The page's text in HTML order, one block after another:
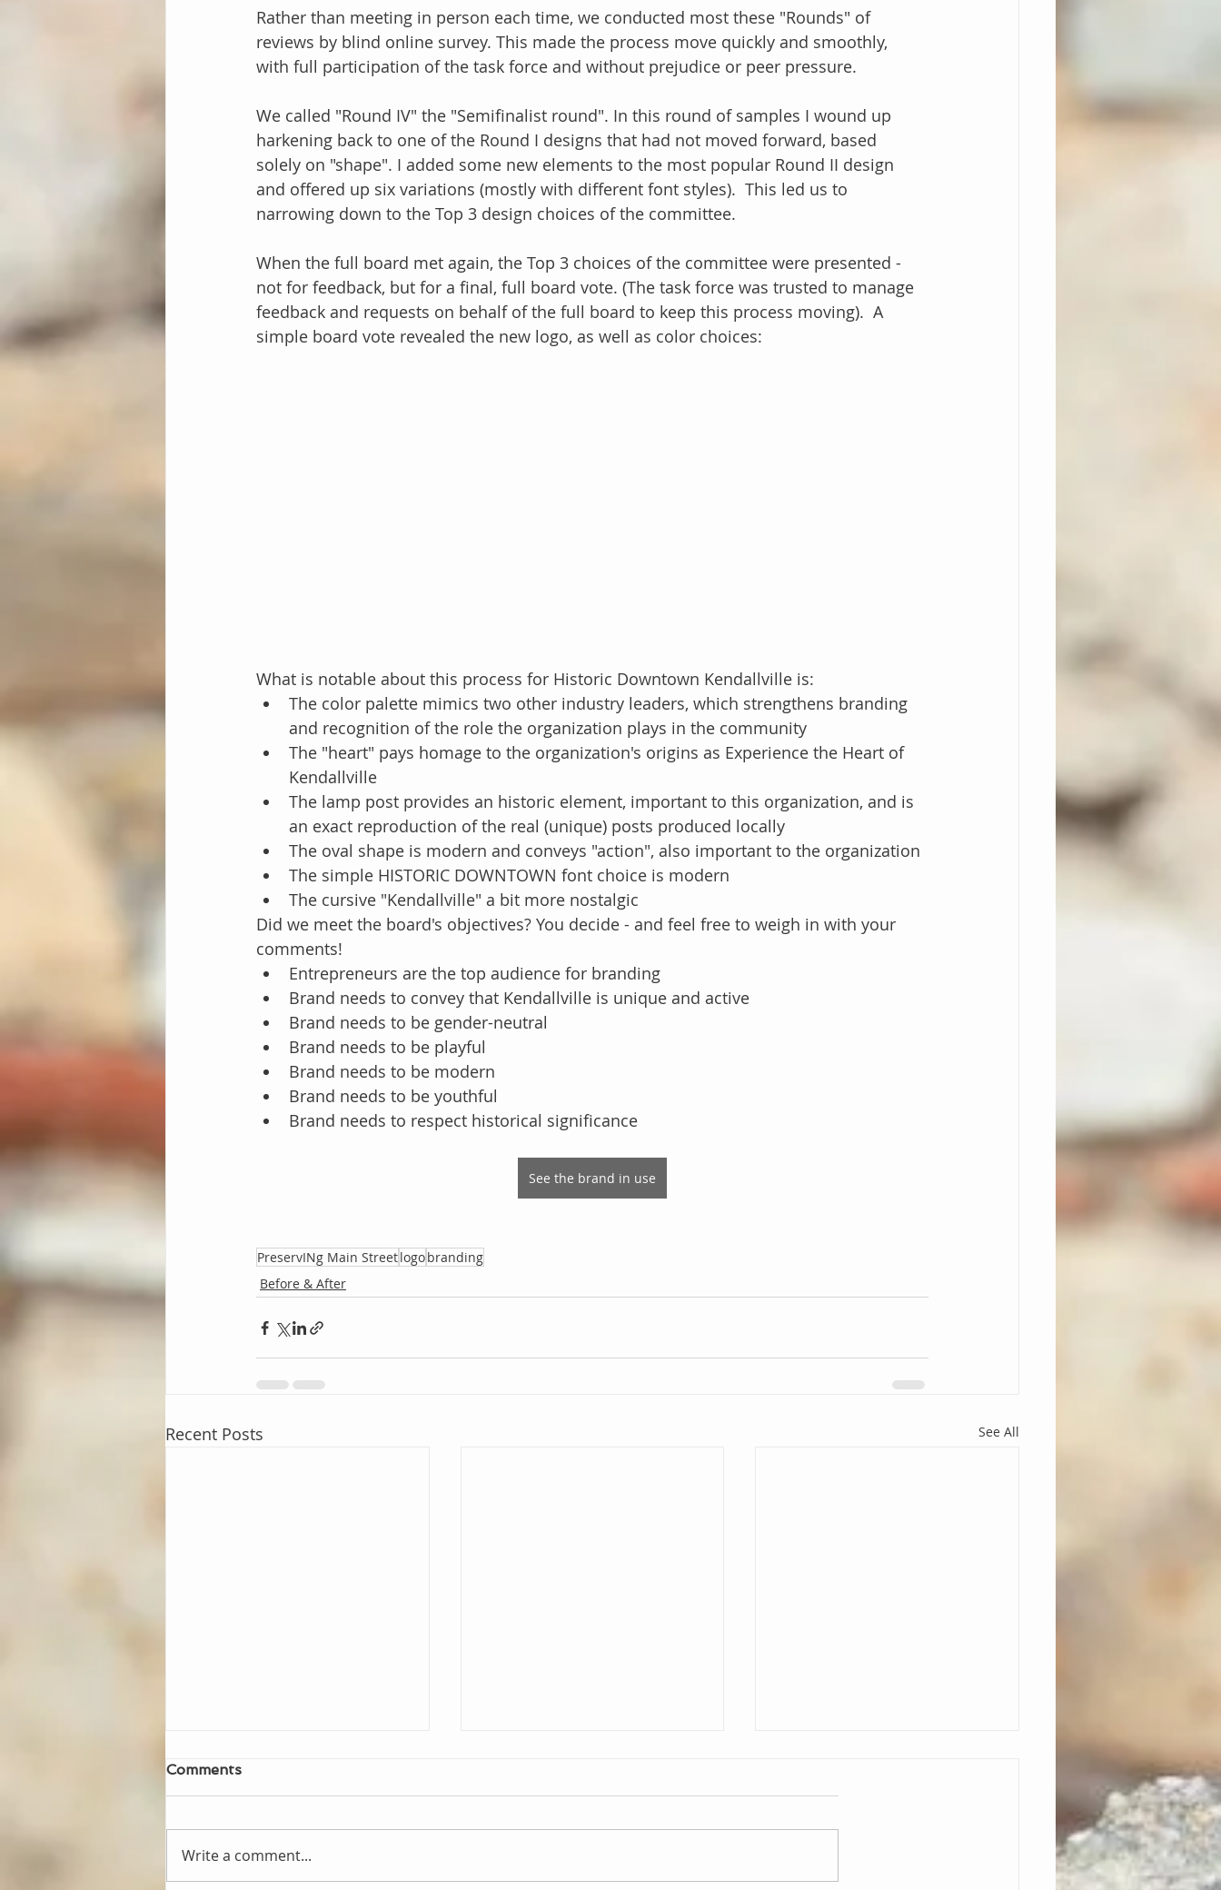
Rather than meeting in person each time, we conducted most these "Rounds" of
reviews by blind online survey. This made the process move quickly and smoothly,
with full participation of the task force and without prejudice or peer pressure.
We called "Round IV" the "Semifinalist round". In this round of samples I wound up
harkening back to one of the Round I designs that had not moved forward, based
solely on "shape". I added some new elements to the most popular Round II design
and offered up six variations (mostly with different font styles).  This led us to
narrowing down to the Top 3 design choices of the committee.
When the full board met again, the Top 3 choices of the committee were presented -
not for feedback, but for a final, full board vote. (The task force was trusted to manage
feedback and requests on behalf of the full board to keep this process moving).  A
simple board vote revealed the new logo, as well as color choices:
What is notable about this process for Historic Downtown Kendallville is:
The color palette mimics two other industry leaders, which strengthens branding
and recognition of the role the organization plays in the community
The "heart" pays homage to the organization's origins as Experience the Heart of
Kendallville
The lamp post provides an historic element, important to this organization, and is
an exact reproduction of the real (unique) posts produced locally
The oval shape is modern and conveys "action", also important to the organization
The simple HISTORIC DOWNTOWN font choice is modern
The cursive "Kendallville" a bit more nostalgic
Did we meet the board's objectives? You decide - and feel free to weigh in with your
comments!
Entrepreneurs are the top audience for branding
Brand needs to convey that Kendallville is unique and active
Brand needs to be gender-neutral
Brand needs to be playful
Brand needs to be modern
Brand needs to be youthful
Brand needs to respect historical significance
See the brand in use
PreservINg Main Streetlogobranding
Before & After
Recent Posts See All
Comments
Write a comment...